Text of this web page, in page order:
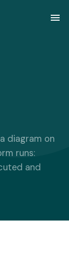
diagram on
runs:
and